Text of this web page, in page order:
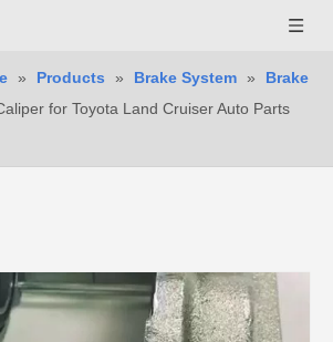
» Products » Brake System »
Brake
for Toyota Land Cruiser Auto Parts